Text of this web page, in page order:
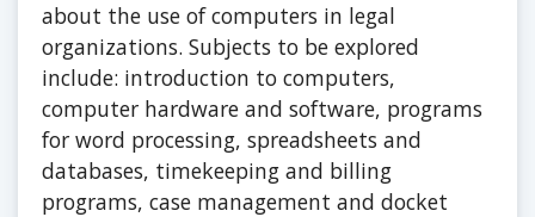
about the use of computers in legal
organizations. Subjects to be explored
include: introduction to computers,
computer hardware and software, programs
for word processing, spreadsheets and
databases, timekeeping and billing
programs, case management and docket